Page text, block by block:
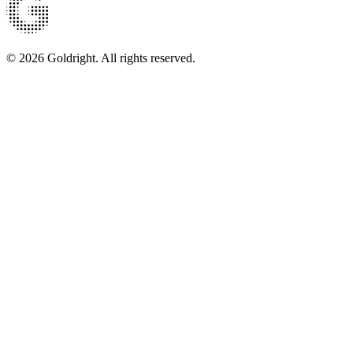
© 2026 Goldright. All rights reserved.